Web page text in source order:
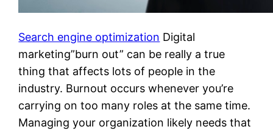
Search engine optimization Digital
marketing”burn out” can be really a true
thing that affects lots of people in the
industry. Burnout occurs whenever you’re
carrying on too many roles at the same time.
Managing your organization likely needs that